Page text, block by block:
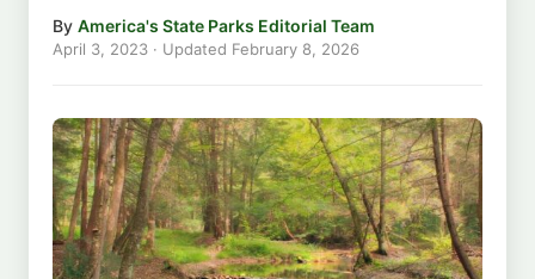
By America's State Parks Editorial Team
April 3, 2023 · Updated February 8, 2026